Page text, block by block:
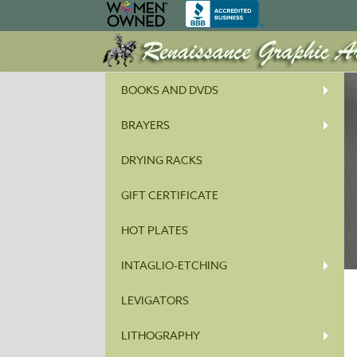
BOOKS AND DVDS
BRAYERS
DRYING RACKS
GIFT CERTIFICATE
HOT PLATES
INTAGLIO-ETCHING
LEVIGATORS
LITHOGRAPHY